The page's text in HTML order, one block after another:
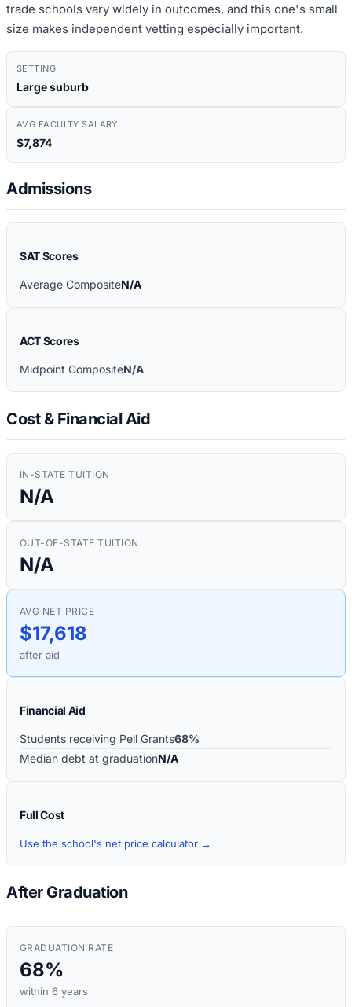
trade schools vary widely in outcomes, and this one's small
size makes independent vetting especially important.
SETTING
Large suburb
AVG FACULTY SALARY
$7,874
Admissions
SAT Scores
Average CompositeN/A
ACT Scores
Midpoint CompositeN/A
Cost & Financial Aid
IN-STATE TUITION
N/A
OUT-OF-STATE TUITION
N/A
AVG NET PRICE
$17,618
after aid
Financial Aid
Students receiving Pell Grants68%
Median debt at graduationN/A
Full Cost
Use the school's net price calculator →
After Graduation
GRADUATION RATE
68%
within 6 years